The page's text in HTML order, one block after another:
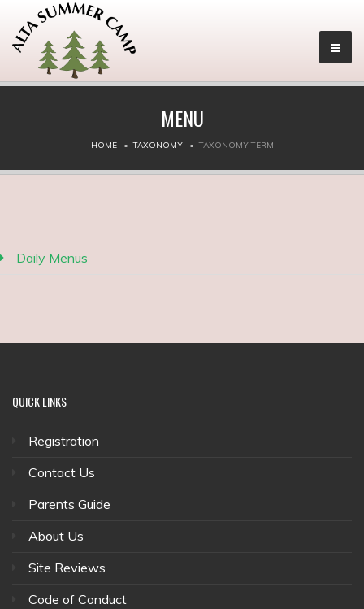
MENU
HOME TAXONOMY TAXONOMY TERM
Daily Menus
QUICKLINKS
Registration
Contact Us
Parents Guide
About Us
Site Reviews
Code of Conduct